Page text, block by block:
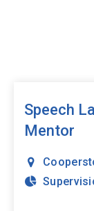
Speech
Mentor